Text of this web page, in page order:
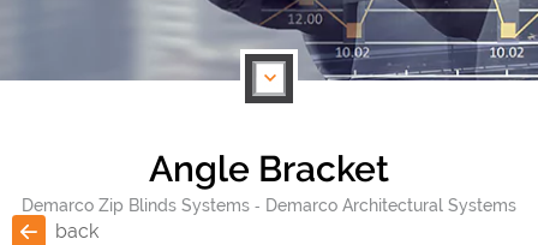
Angle Bracket
Demarco Zip Blinds Systems Demarco Architectural Systems
back